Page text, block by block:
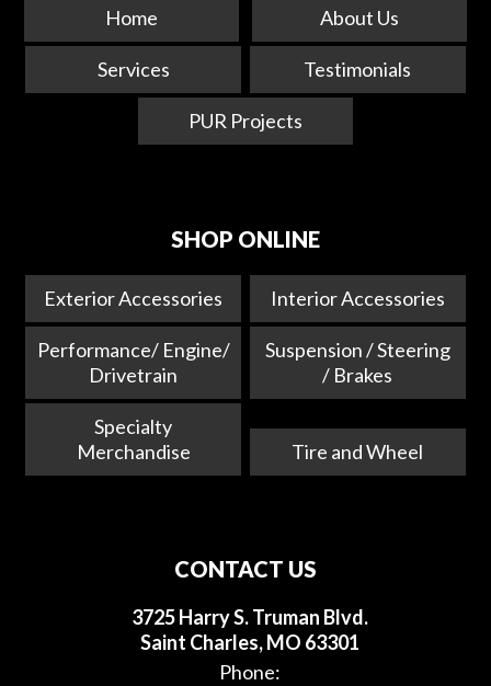
Home About Us
Services Testimonials
PUR Projects
SHOP ONLINE
Exterior Accessories Interior Accessories
Performance/ Engine/
Drivetrain
Suspension / Steering
/ Brakes
Specialty
Merchandise
Tire and Wheel
CONTACT US
3725 Harry S. Truman Blvd.
Saint Charles, MO 63301
Phone: